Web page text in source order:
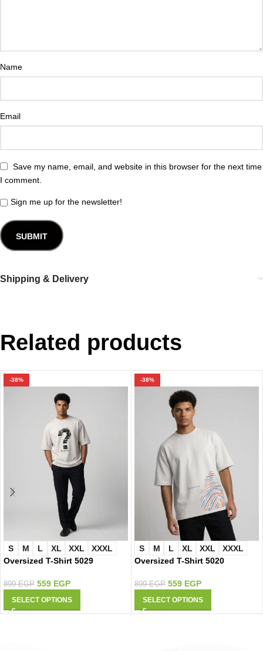
Name
Email
Save my name, email, and website in this browser for the next time
I comment.
Sign me up for the newsletter!
Shipping & Delivery
Related products
-38%
S M L XL XXL
XXXL
Oversized T-Shirt 5029
899EGP 559 EGP
SELECT OPTIONS
-38%
S M L XL XXL
XXXL
Oversized T-Shirt 5020
899EGP 559 EGP
SELECT OPTIONS